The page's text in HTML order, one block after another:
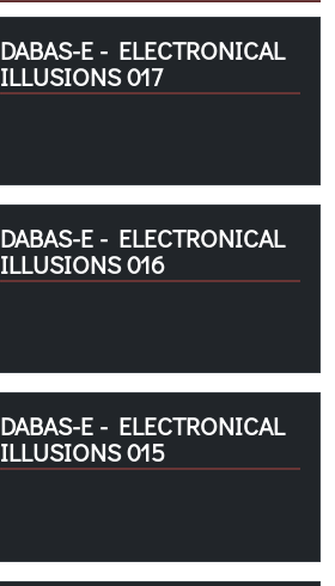
DABAS-E - ELECTRONICAL
ILLUSIONS 017
DABAS-E - ELECTRONICAL
ILLUSIONS 016
DABAS-E - ELECTRONICAL
ILLUSIONS 015